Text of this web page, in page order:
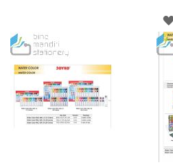
WISH
LIST
COMPARE